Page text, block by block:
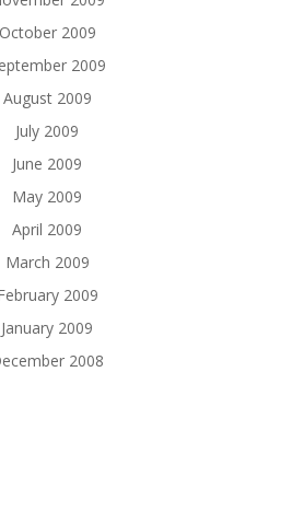
October 2009
2009
August 2009
July 2009
June 2009
May 2009
April 2009
March 2009
2009
January 2009
2008